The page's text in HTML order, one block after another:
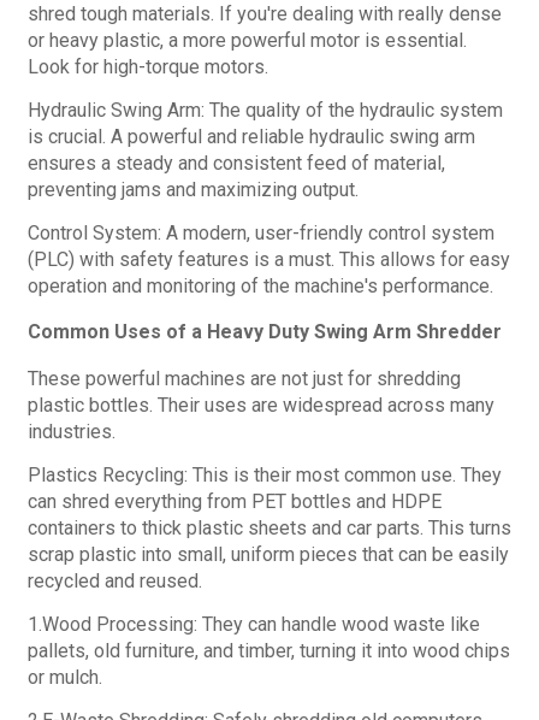
shred tough materials. If you're dealing with really dense
or heavy plastic, a more powerful motor is essential.
Look for high-torque motors.
Hydraulic Swing Arm: The quality of the hydraulic system
is crucial. A powerful and reliable hydraulic swing arm
ensures a steady and consistent feed of material,
preventing jams and maximizing output.
Control System: A modern, user-friendly control system
(PLC) with safety features is a must. This allows for easy
operation and monitoring of the machine's performance.
Common Uses of a Heavy Duty Swing Arm Shredder
These powerful machines are not just for shredding
plastic bottles. Their uses are widespread across many
industries.
Plastics Recycling: This is their most common use. They
can shred everything from PET bottles and HDPE
containers to thick plastic sheets and car parts. This turns
scrap plastic into small, uniform pieces that can be easily
recycled and reused.
1.Wood Processing: They can handle wood waste like
pallets, old furniture, and timber, turning it into wood chips
or mulch.